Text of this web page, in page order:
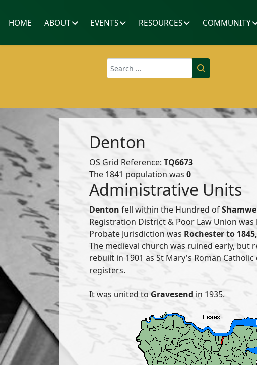
HOME ABOUT EVENTS RESOURCES COMMUNITY
Search
Denton
OS Grid Reference: TQ6673
The 1841 population was 0
Administrative Units
Denton fell within the Hundred of
Registration District & Poor Law Union was
Probate Jurisdiction was Rochester to
The medieval church was ruined early, but
rebuilt in 1901 as St Mary's Roman
registers.
It was united to Gravesend in 1935.